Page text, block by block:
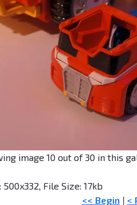
image 10 out of 30 in this
File Size: 17kb
<< Begin | <